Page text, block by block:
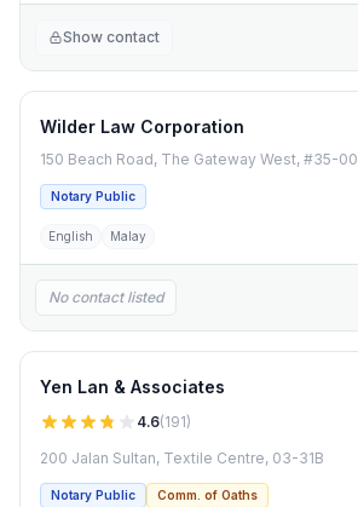
Show contact
Wilder Law Corporation
150 Beach Road, The Gateway West, #35-00
Notary Public
English Malay
No contact listed
Yen Lan & Associates
4.6(191)
200 Jalan Sultan, Textile Centre, 03-31B
Notary Public Comm. of Oaths